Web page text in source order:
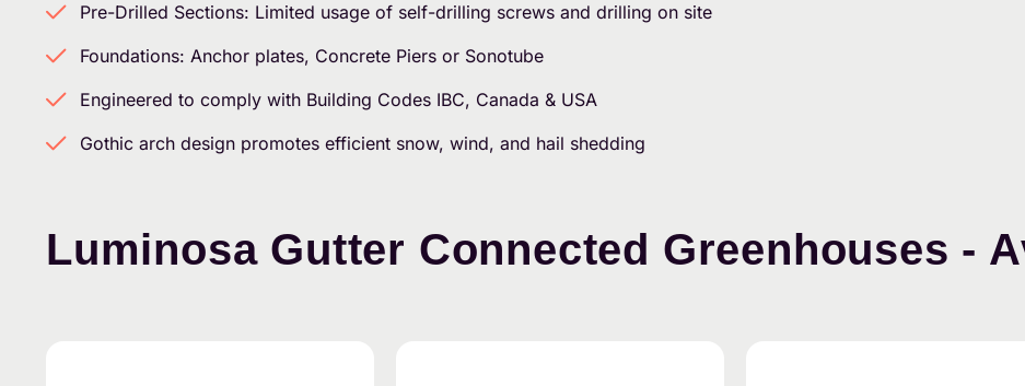
Pre-Drilled Sections: Limited usage of self-drilling screws and drilling on site
Foundations: Anchor plates, Concrete Piers or Sonotube
Engineered to comply with Building Codes IBC, Canada & USA
Gothic arch design promotes efficient snow, wind, and hail shedding
Luminosa Gutter Connected Greenhouses -